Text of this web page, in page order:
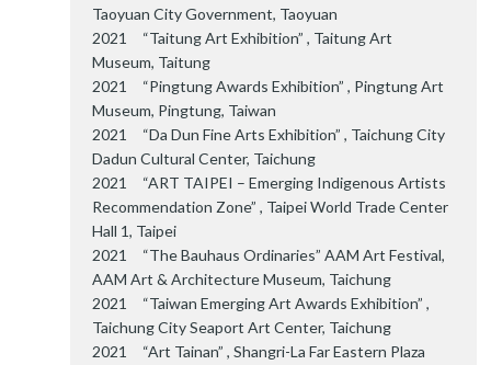
Taoyuan City Government, Taoyuan
2021 “Taitung Art Exhibition” , Taitung Art
Museum, Taitung
2021 “Pingtung Awards Exhibition” , Pingtung Art
Museum, Pingtung, Taiwan
2021 “Da Dun Fine Arts Exhibition” , Taichung City
Dadun Cultural Center, Taichung
2021 “ART TAIPEI – Emerging Indigenous Artists
Recommendation Zone” , Taipei World Trade Center
Hall 1, Taipei
2021 “The Bauhaus Ordinaries” AAM Art Festival,
AAM Art & Architecture Museum, Taichung
2021 “Taiwan Emerging Art Awards Exhibition” ,
Taichung City Seaport Art Center, Taichung
2021 “Art Tainan” , Shangri-La Far Eastern Plaza